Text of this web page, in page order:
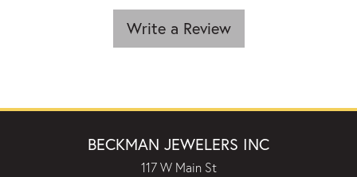
Write a Review
BECKMAN JEWELERS INC
117 W Main St